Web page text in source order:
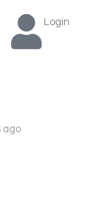
Login
ago